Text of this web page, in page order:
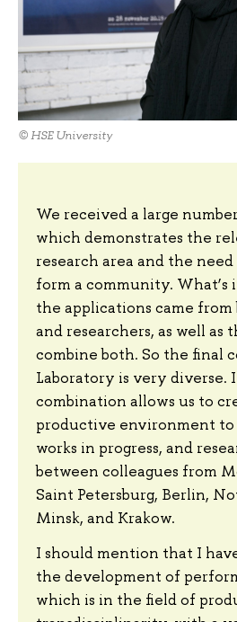
© HSE University
We received a large
which demonstrates the
research area and the
form a community.
the applications came
and researchers, as well as
combine both. So the final
Laboratory is very diverse.
combination allows us to
productive environment to
works in progress, and
between colleagues from
Saint Petersburg, Berlin,
Minsk, and Krakow.
I should mention that I
the development of
which is in the field of